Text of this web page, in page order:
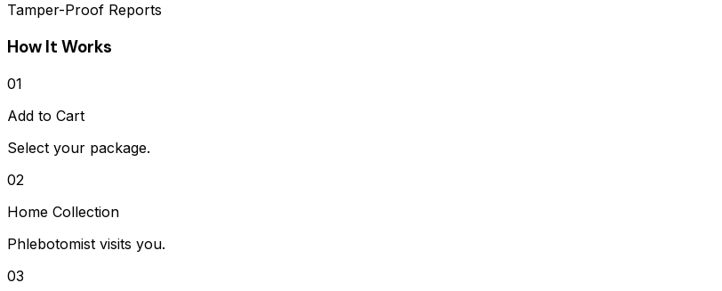
Tamper-Proof Reports
How It Works
01
Add to Cart
Select your package.
02
Home Collection
Phlebotomist visits you.
03